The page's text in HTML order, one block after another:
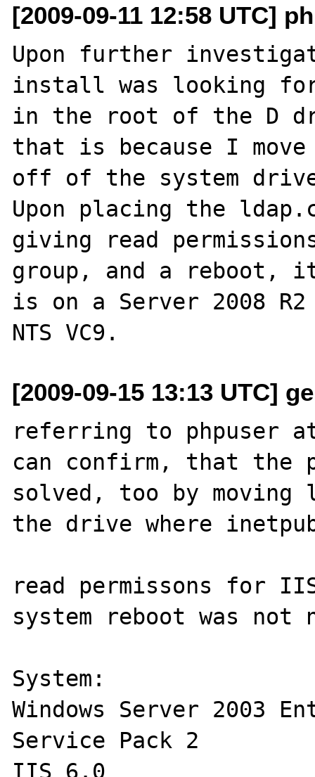
[2009-09-11 12:58 UTC]
Upon further
install was looking
in the root of the D
that is because I
off of the system
Upon placing the
giving read
group, and a reboot,
is on a Server 2008
[2009-09-15 13:13 UTC]
referring to phpuser
can confirm, that the
solved, too by
the drive where
read permissons for
system reboot was not
System:
Windows Server 2003
Service Pack 2
IIS 6.0